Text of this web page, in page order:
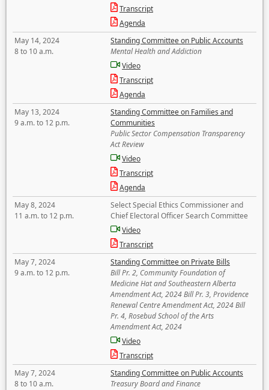
Transcript
Agenda
May 14, 2024
8 to 10 a.m.
Standing Committee on Public Accounts
Mental Health and Addiction
Video
Transcript
Agenda
May 13, 2024
9 a.m. to 12 p.m.
Standing Committee on Families and
Communities
Public Sector Compensation Transparency
Act Review
Video
Transcript
Agenda
May 8, 2024
11 a.m. to 12 p.m.
Select Special Ethics Commissioner and
Chief Electoral Officer Search Committee
Video
Transcript
May 7, 2024
9 a.m. to 12 p.m.
Standing Committee on Private Bills
Bill Pr. 2, Community Foundation of
Medicine Hat and Southeastern Alberta
Amendment Act, 2024 Bill Pr. 3, Providence
Renewal Centre Amendment Act, 2024 Bill
Pr. 4, Rosebud School of the Arts
Amendment Act, 2024
Video
Transcript
May 7, 2024
8 to 10 a.m.
Standing Committee on Public Accounts
Treasury Board and Finance